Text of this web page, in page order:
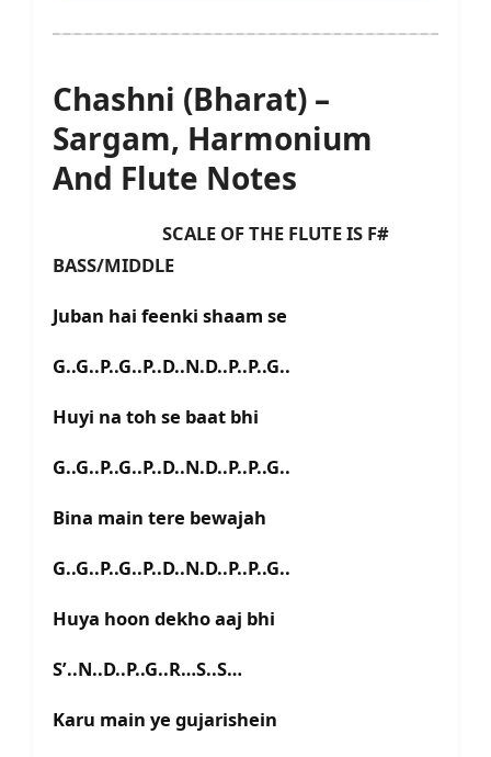
Chashni (Bharat) –
Sargam, Harmonium
And Flute Notes
SCALE OF THE FLUTE IS F#
BASS/MIDDLE
Juban hai feenki shaam se
G..G..P..G..P..D..N.D..P..P..G..
Huyi na toh se baat bhi
G..G..P..G..P..D..N.D..P..P..G..
Bina main tere bewajah
G..G..P..G..P..D..N.D..P..P..G..
Huya hoon dekho aaj bhi
S’..N..D..P..G..R…S..S…
Karu main ye gujarishein